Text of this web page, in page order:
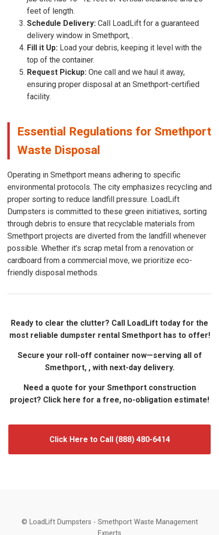
feet of length.
Schedule Delivery: Call LoadLift for a guaranteed
delivery window in Smethport, .
Fill it Up: Load your debris, keeping it level with the
top of the container.
Request Pickup: One call and we haul it away,
ensuring proper disposal at an Smethport-certified
facility.
Essential Regulations for Smethport
Waste Disposal
Operating in Smethport means adhering to specific
environmental protocols. The city emphasizes recycling and
proper sorting to reduce landfill pressure. LoadLift
Dumpsters is committed to these green initiatives, sorting
through debris to ensure that recyclable materials from
Smethport projects are diverted from the landfill whenever
possible. Whether it’s scrap metal from a renovation or
cardboard from a commercial move, we prioritize eco-
friendly disposal methods.
Ready to clear the clutter? Call LoadLift today for the
most reliable dumpster rental Smethport has to offer!
Secure your roll-off container now—serving all of
Smethport, , with next-day delivery.
Need a quote for your Smethport construction
project? Click here for a free, no-obligation estimate!
Click Here to Call (888) 480-6414
© LoadLift Dumpsters - Smethport Waste Management
Experts